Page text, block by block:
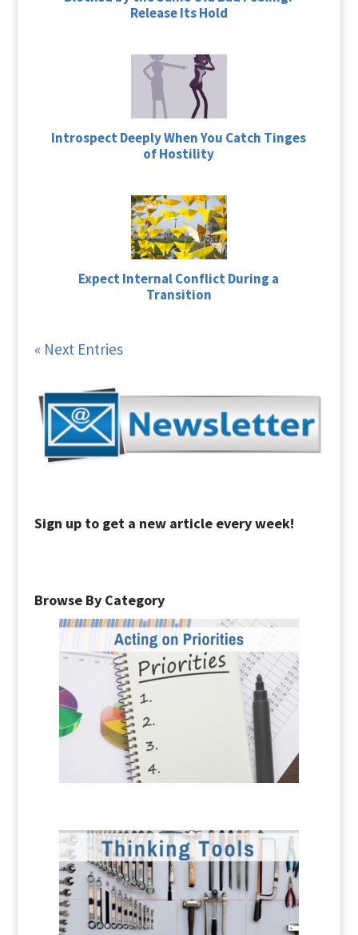
Release Its Hold
Introspect Deeply When You Catch Tinges
of Hostility
Expect Internal Conflict During a
Transition
Sign up to get a new article every week!
Browse By Category